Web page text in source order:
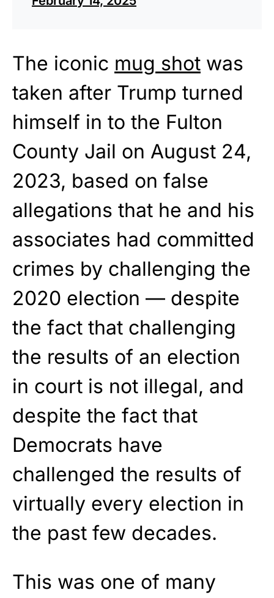
The iconic mug shot was
taken after Trump turned
himself in to the Fulton
County Jail on August 24,
2023, based on false
allegations that he and his
associates had committed
crimes by challenging the
2020 election — despite
the fact that challenging
the results of an election
in court is not illegal, and
despite the fact that
Democrats have
challenged the results of
virtually every election in
the past few decades.
This was one of many